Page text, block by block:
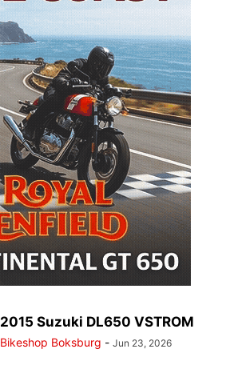
2015 Suzuki DL650 VSTROM
Bikeshop Boksburg - Jun 23, 2026